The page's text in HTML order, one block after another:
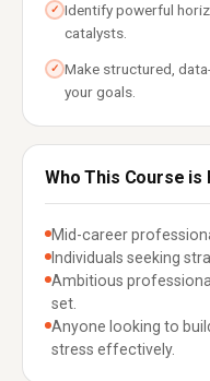
✓ Identify powerful
catalysts.
✓ Make structured,
your goals.
Who This Course is
Mid-career
Individuals seeking
Ambitious
set.
Anyone looking to
stress effectively.